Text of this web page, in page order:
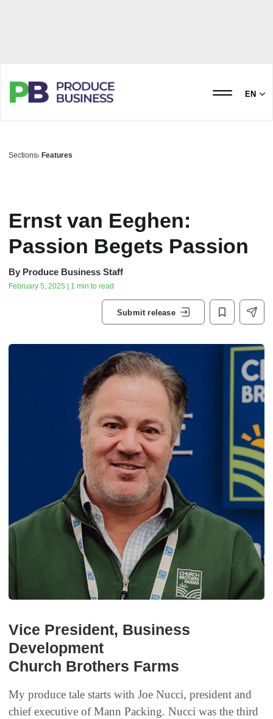
EN
Sections Features
Ernst van Eeghen:
Passion Begets Passion
By Produce Business Staff
February 5, 2025 | 1 min to read
Submit release
Vice President, Business
Development
Church Brothers Farms
My produce tale starts with Joe Nucci, president and
chief executive of Mann Packing. Nucci was the third